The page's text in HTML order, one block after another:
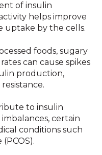
of insulin
helps improve
uptake by the cells.
foods, sugary
can cause spikes
production,
to insulin
certain
conditions such